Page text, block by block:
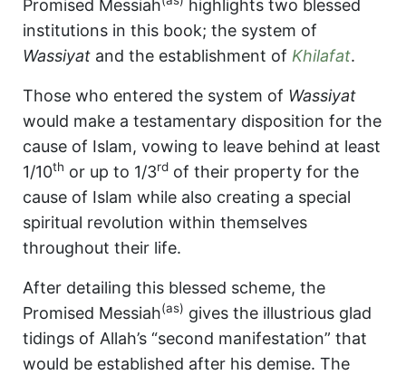
Promised Messiah
highlights two blessed
institutions in this book; the system of
Wassiyat and the establishment of Khilafat.
Those who entered the system of Wassiyat
would make a testamentary disposition for the
cause of Islam, vowing to leave behind at least
1/10th or up to 1/3rd of their property for the
cause of Islam while also creating a special
spiritual revolution within themselves
throughout their life.
After detailing this blessed scheme, the
Promised Messiah(as) gives the illustrious glad
tidings of Allah’s “second manifestation” that
would be established after his demise. The